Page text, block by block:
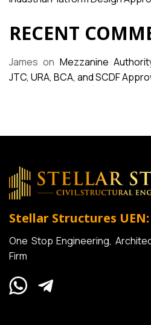
RECENT
James on Mezzanine
JTC, URA, BCA, and SCDF
Stellar Structures
One Stop Engineering,
Firm